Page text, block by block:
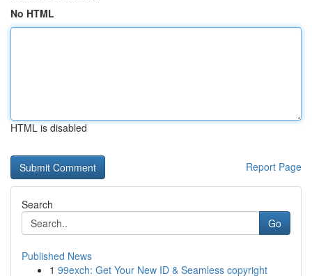
No HTML
HTML is disabled
Report Page
Search
Go
Published News
1 99exch: Get Your New ID & Seamless copyright